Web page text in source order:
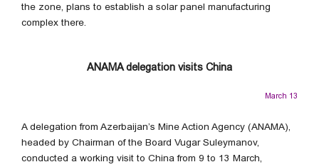
the zone, plans to establish a solar panel manufacturing
complex there.
ANAMA delegation visits China
March 13
A delegation from Azerbaijan’s Mine Action Agency (ANAMA),
headed by Chairman of the Board Vugar Suleymanov,
conducted a working visit to China from 9 to 13 March,